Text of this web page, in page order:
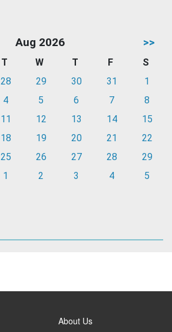
Aug 2026 >>
T W T F
S
28 29 30 31
1
4 5 6 7
8
11 12 13 14
15
18 19 20 21
22
25 26 27 28
29
1 2 3 4 5
About Us